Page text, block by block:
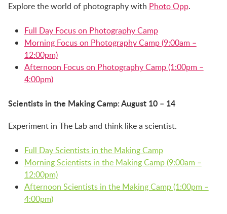
Explore the world of photography with Photo Opp.
Full Day Focus on Photography Camp
Morning Focus on Photography Camp (9:00am –
12:00pm)
Afternoon Focus on Photography Camp (1:00pm –
4:00pm)
Scientists in the Making Camp: August 10 – 14
Experiment in The Lab and think like a scientist.
Full Day Scientists in the Making Camp
Morning Scientists in the Making Camp (9:00am –
12:00pm)
Afternoon Scientists in the Making Camp (1:00pm –
4:00pm)